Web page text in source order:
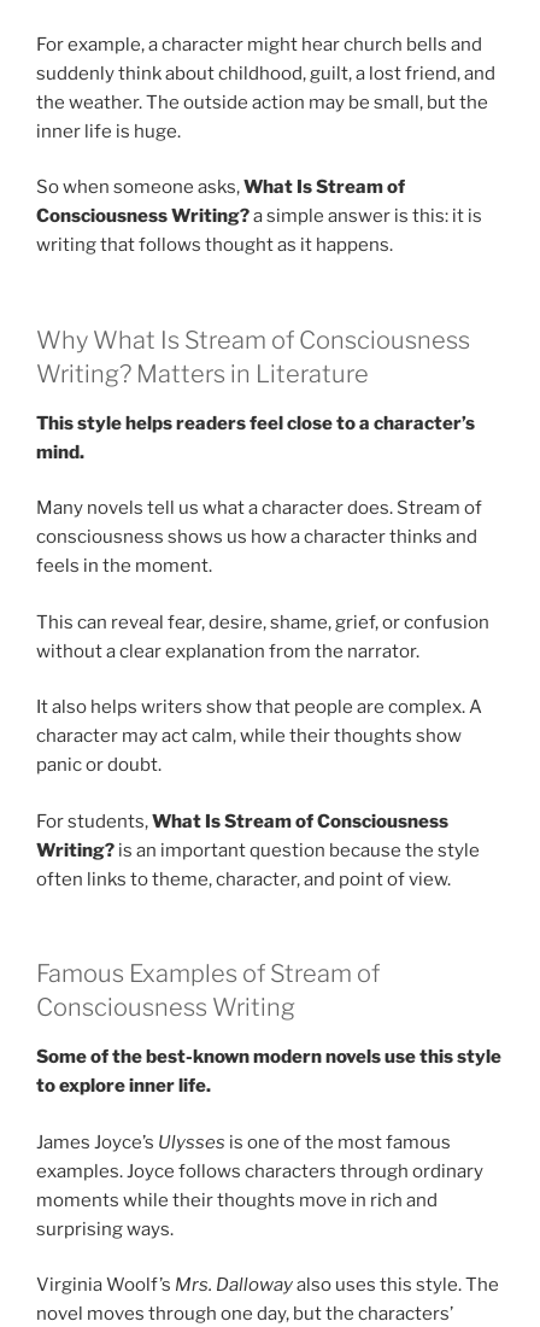
For example, a character might hear church bells and
suddenly think about childhood, guilt, a lost friend, and
the weather. The outside action may be small, but the
inner life is huge.
So when someone asks,What Is Stream of
Consciousness Writing?a simple answer is this: it is
writing that follows thought as it happens.
Why What Is Stream of Consciousness
Writing? Matters in Literature
This style helps readers feel close to a character’s
mind.
Many novels tell us what a character does. Stream of
consciousness shows us how a character thinks and
feels in the moment.
This can reveal fear, desire, shame, grief, or confusion
without a clear explanation from the narrator.
It also helps writers show that people are complex. A
character may act calm, while their thoughts show
panic or doubt.
For students,What Is Stream of Consciousness
Writing? is an important question because the style
often links to theme, character, and point of view.
Famous Examples of Stream of
Consciousness Writing
Some of the best-known modern novels use this style
to explore inner life.
James Joyce’s Ulysses is one of the most famous
examples. Joyce follows characters through ordinary
moments while their thoughts move in rich and
surprising ways.
Virginia Woolf’s Mrs. Dallowayalso uses this style. The
novel moves through one day, but the characters’